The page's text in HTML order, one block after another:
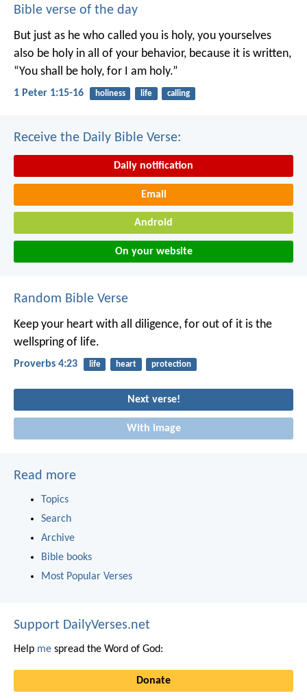
Bible verse of the day
But just as he who called you is holy, you yourselves
also be holy in all of your behavior, because it is written,
“You shall be holy, for I am holy.”
1 Peter 1:15-16 holiness life calling
Receive the Daily Bible Verse:
Daily notification
Email
Android
On your website
Random Bible Verse
Keep your heart with all diligence, for out of it is the
wellspring of life.
Proverbs 4:23 life heart protection
Next verse!
With image
Read more
Topics
Search
Archive
Bible books
Most Popular Verses
Support DailyVerses.net
Help me spread the Word of God:
Donate